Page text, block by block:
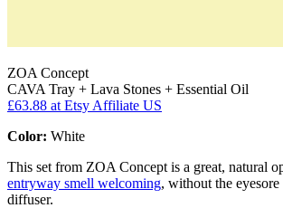
ZOA Concept
CAVA Tray + Lava Stones + Essential Oil
£63.88 at Etsy Affiliate US
Color: White
This set from ZOA Concept is a great, natural
entryway smell welcoming, without the
diffuser.